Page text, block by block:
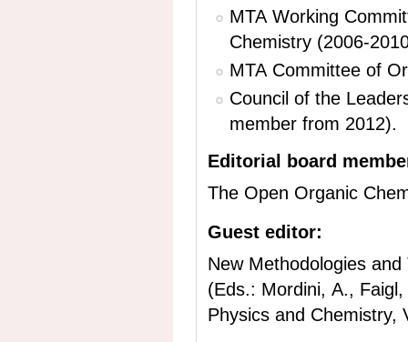
MTA Working
Chemistry (2006-
MTA Committee of
Council of the
member from 2012).
Editorial board
The Open Organic
Guest editor:
New Methodologies
(Eds.: Mordini, A.,
Physics and Chemistry,